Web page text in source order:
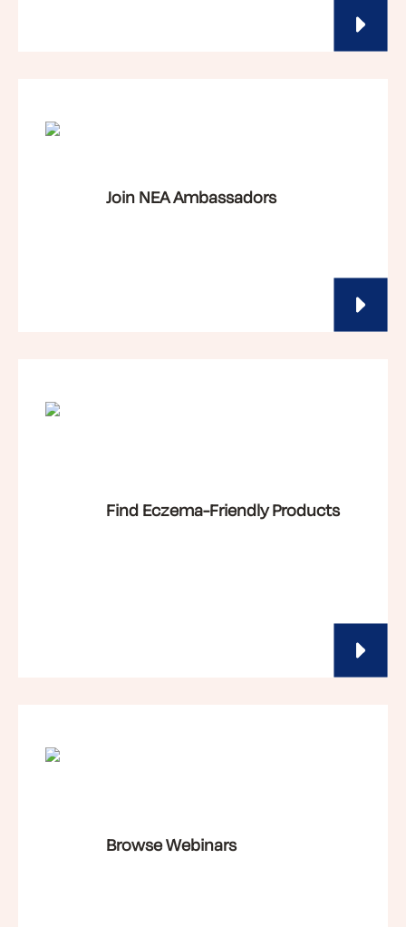
Join NEA Ambassadors
Find Eczema-Friendly Products
Browse Webinars